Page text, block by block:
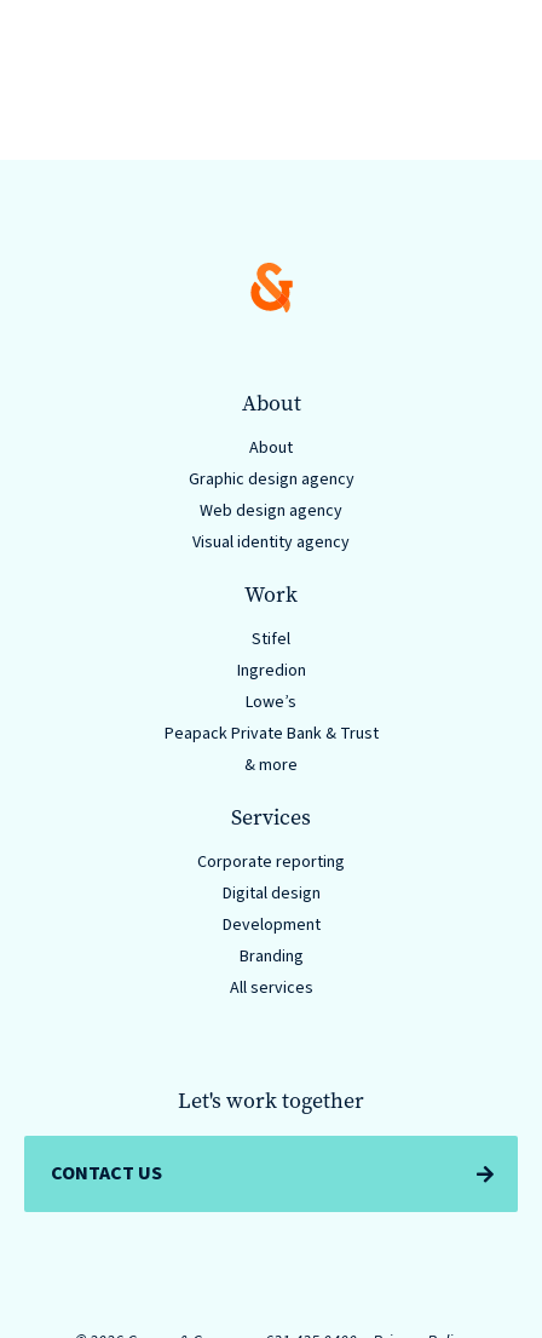
About
About
Graphic design agency
Web design agency
Visual identity agency
Work
Stifel
Ingredion
Lowe’s
Peapack Private Bank & Trust
& more
Services
Corporate reporting
Digital design
Development
Branding
All services
Let's work together
CONTACT US